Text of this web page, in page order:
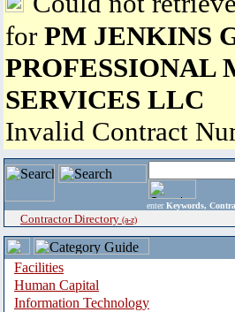
for PM JENKINS
PROFESSIONAL
SERVICES LLC
Invalid Contract
enter Keywords,
Contractor Directory (a-z)
Facilities
Human Capital
Information Technology